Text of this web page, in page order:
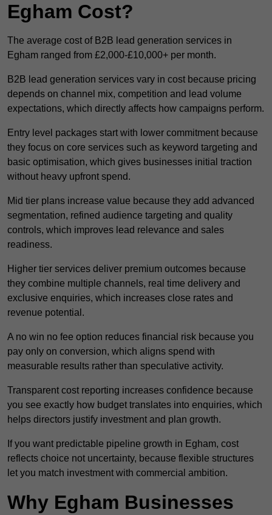
Egham Cost?
The average cost of B2B lead generation services in
Egham ranged from £2,000-£10,000+ per month.
B2B lead generation services vary in cost because pricing
depends on channel mix, competition and lead volume
expectations, which directly affects how campaigns perform.
Entry level packages start with lower commitment because
they focus on core services such as keyword targeting and
basic optimisation, which gives businesses initial traction
without heavy upfront spend.
Mid tier plans increase value because they add advanced
segmentation, refined audience targeting and quality
controls, which improves lead relevance and sales
readiness.
Higher tier services deliver premium outcomes because
they combine multiple channels, real time delivery and
exclusive enquiries, which increases close rates and
revenue potential.
A no win no fee option reduces financial risk because you
pay only on conversion, which aligns spend with
measurable results rather than speculative activity.
Transparent cost reporting increases confidence because
you see exactly how budget translates into enquiries, which
helps directors justify investment and plan growth.
If you want predictable pipeline growth in Egham, cost
reflects choice not uncertainty, because flexible structures
let you match investment with commercial ambition.
Why Egham Businesses